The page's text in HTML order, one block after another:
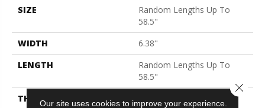
SIZE
Random Lengths Up To
58.5"
WIDTH
6.38"
LENGTH
Random Lengths Up To
58.5"
THICKNESSOur site uses cookies to improve your experience.
Close